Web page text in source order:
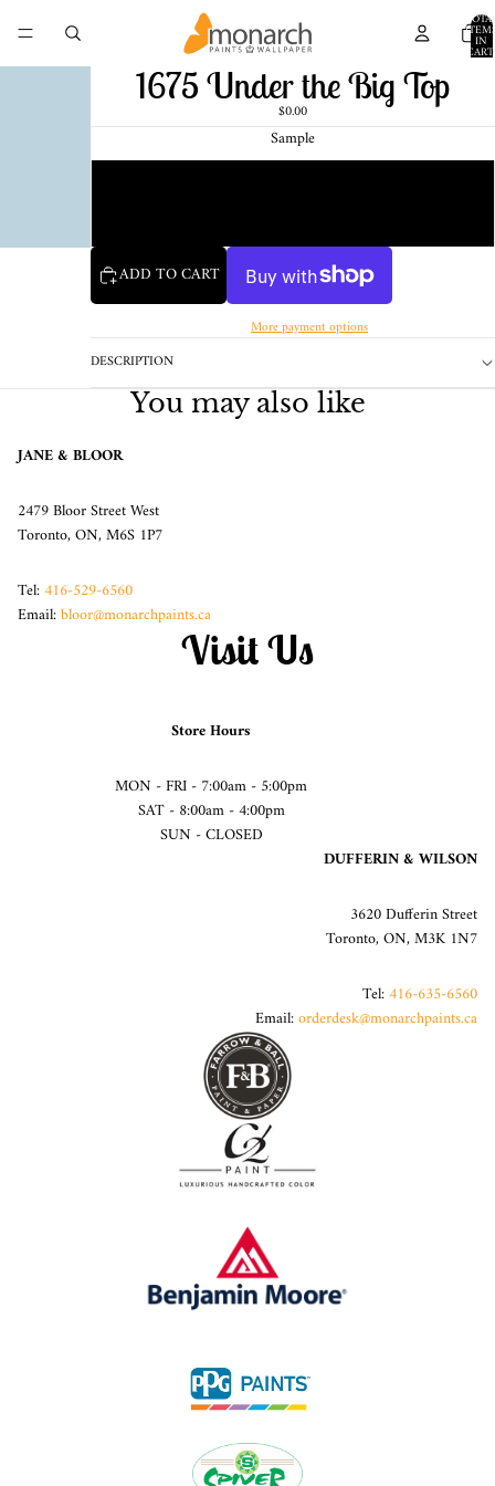
IN
CART:
0
1675 Under the Big Top
$0.00
Sample
ADD TO CART
More payment options
DESCRIPTION
You may also like
JANE & BLOOR
2479 Bloor Street West
Toronto, ON, M6S 1P7
Tel:416-529-6560
Email:bloor@monarchpaints.ca
Visit Us
Store Hours
MON - FRI - 7:00am - 5:00pm
SAT - 8:00am - 4:00pm
SUN - CLOSED
DUFFERIN & WILSON
3620 Dufferin Street
Toronto, ON, M3K 1N7
Tel:416-635-6560
Email:orderdesk@monarchpaints.ca